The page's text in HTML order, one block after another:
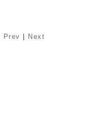
Prev Next